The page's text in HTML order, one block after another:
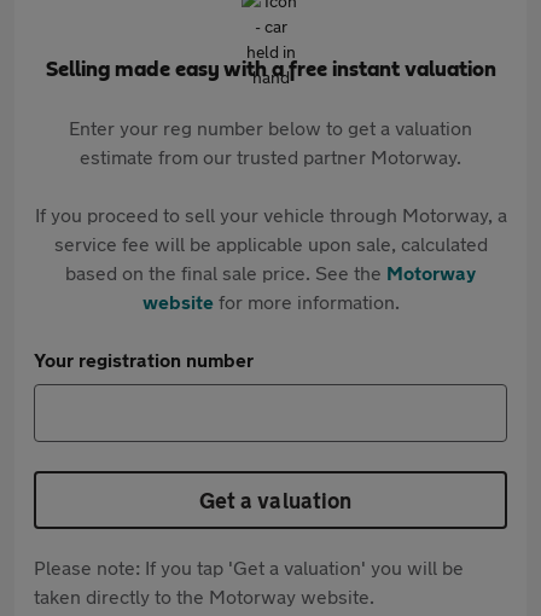
Selling made easy with a free instant valuation
Enter your reg number below to get a valuation
estimate from our trusted partner Motorway.
If you proceed to sell your vehicle through Motorway, a
service fee will be applicable upon sale, calculated
based on the final sale price. See the Motorway
websitefor more information.
Your registration number
Get a valuation
Please note: If you tap 'Get a valuation' you will be
taken directly to the Motorway website.